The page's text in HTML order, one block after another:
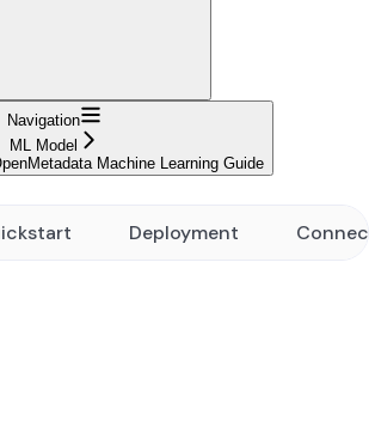
Navigation
ML Model
Machine Learning Guide
Deployment